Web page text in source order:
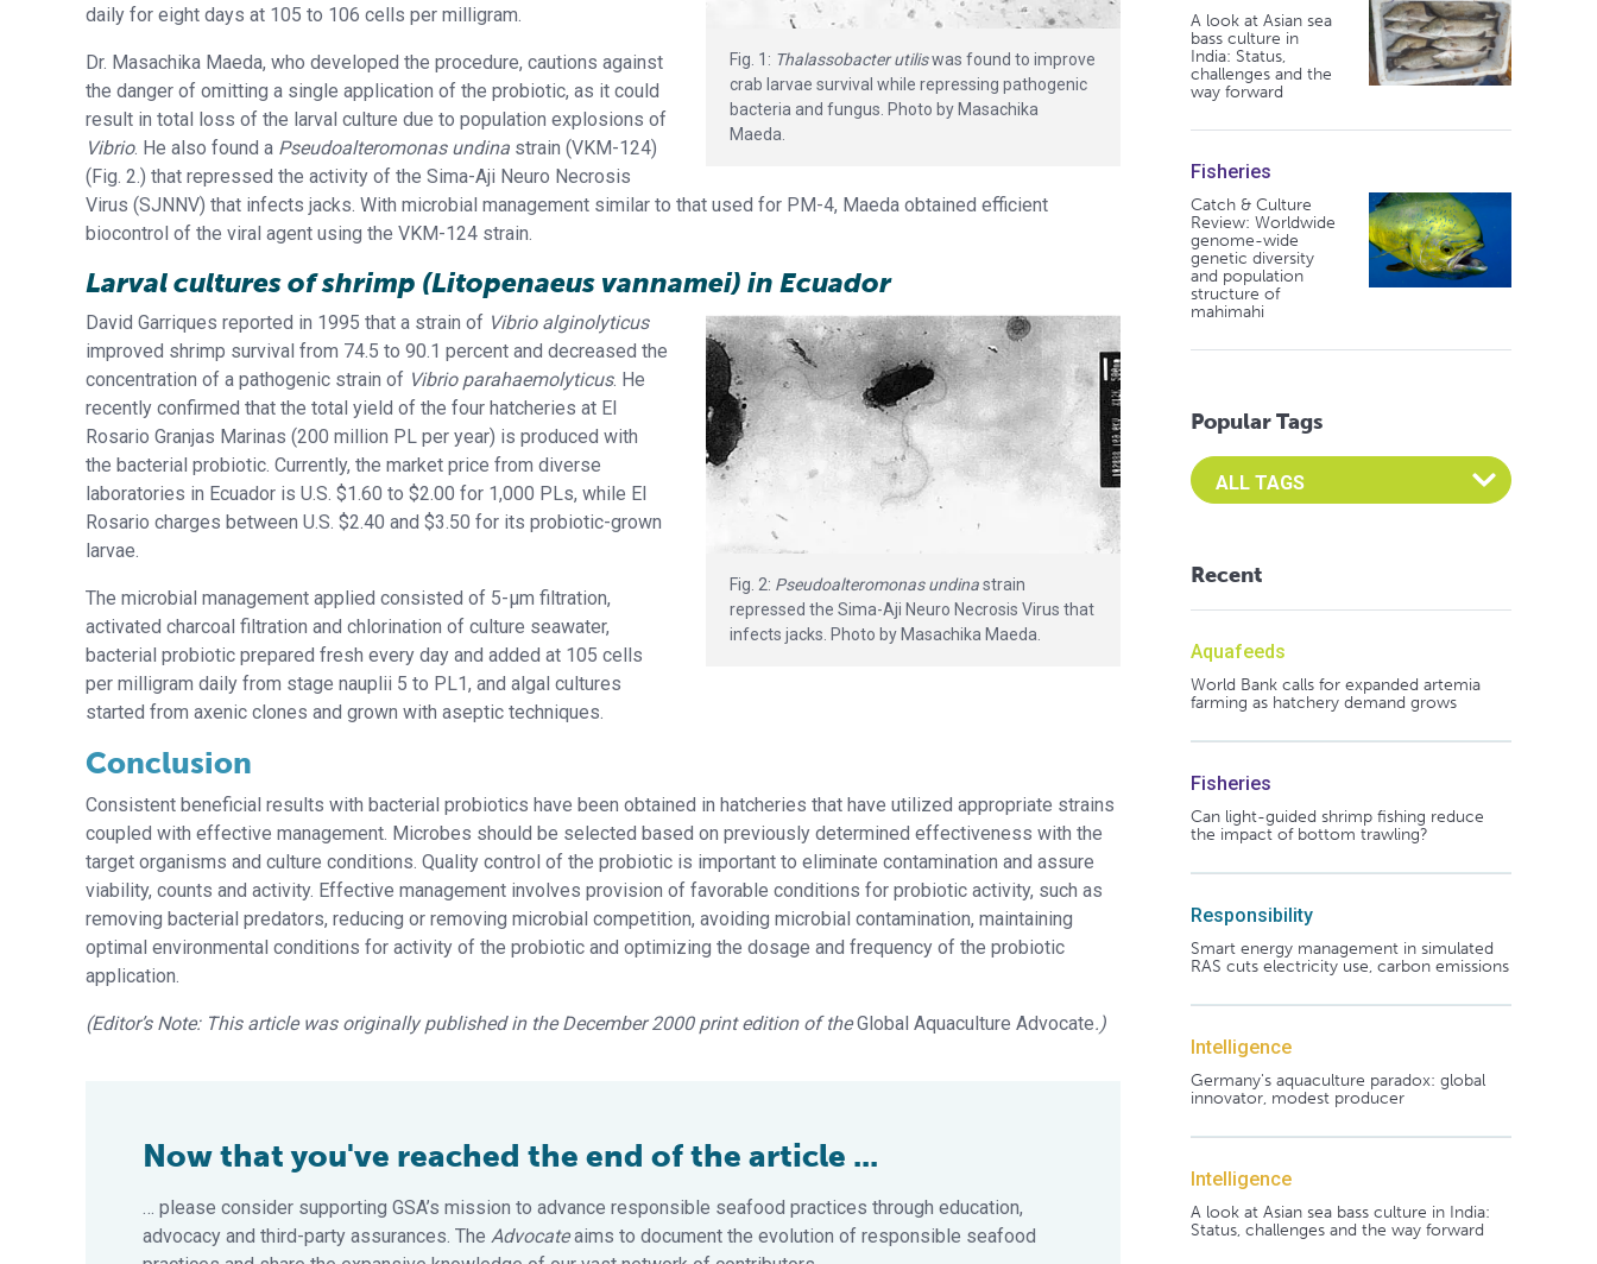
Fig. 1: Thalassobacter utiliswas found to improve
crab larvae survival while repressing pathogenic
bacteria and fungus. Photo by Masachika
Maeda.
daily for eight days at 105 to 106 cells per milligram.
Dr. Masachika Maeda, who developed the procedure, cautions against
the danger of omitting a single application of the probiotic, as it could
result in total loss of the larval culture due to population explosions of
Vibrio. He also found a Pseudoalteromonas undina strain (VKM-124)
(Fig. 2.) that repressed the activity of the Sima-Aji Neuro Necrosis
Virus (SJNNV) that infects jacks. With microbial management similar to that used for PM-4, Maeda obtained efficient
biocontrol of the viral agent using the VKM-124 strain.
Larval cultures of shrimp (Litopenaeus vannamei) in Ecuador
Fig. 2: Pseudoalteromonas undinastrain
repressed the Sima-Aji Neuro Necrosis Virus that
infects jacks. Photo by Masachika Maeda.
David Garriques reported in 1995 that a strain of Vibrio alginolyticus
improved shrimp survival from 74.5 to 90.1 percent and decreased the
concentration of a pathogenic strain of Vibrio parahaemolyticus. He
recently confirmed that the total yield of the four hatcheries at El
Rosario Granjas Marinas (200 million PL per year) is produced with
the bacterial probiotic. Currently, the market price from diverse
laboratories in Ecuador is U.S. $1.60 to $2.00 for 1,000 PLs, while El
Rosario charges between U.S. $2.40 and $3.50 for its probiotic-grown
larvae.
The microbial management applied consisted of 5-μm filtration,
activated charcoal filtration and chlorination of culture seawater,
bacterial probiotic prepared fresh every day and added at 105 cells
per milligram daily from stage nauplii 5 to PL1, and algal cultures
started from axenic clones and grown with aseptic techniques.
Conclusion
Consistent beneficial results with bacterial probiotics have been obtained in hatcheries that have utilized appropriate strains
coupled with effective management. Microbes should be selected based on previously determined effectiveness with the
target organisms and culture conditions. Quality control of the probiotic is important to eliminate contamination and assure
viability, counts and activity. Effective management involves provision of favorable conditions for probiotic activity, such as
removing bacterial predators, reducing or removing microbial competition, avoiding microbial contamination, maintaining
optimal environmental conditions for activity of the probiotic and optimizing the dosage and frequency of the probiotic
application.
(Editor’s Note: This article was originally published in the December 2000 print edition of theGlobal Aquaculture Advocate.)
Now that you've reached the end of the article ...
… please consider supporting GSA’s mission to advance responsible seafood practices through education,
advocacy and third-party assurances. The Advocateaims to document the evolution of responsible seafood
A look at Asian sea
bass culture in
India: Status,
challenges and the
way forward
Fisheries
Catch & Culture
Review: Worldwide
genome-wide
genetic diversity
and population
structure of
mahimahi
Popular Tags
Select an Advocate Tag to view it's posts
Recent
Aquafeeds
World Bank calls for expanded artemia
farming as hatchery demand grows
Fisheries
Can light-guided shrimp fishing reduce
the impact of bottom trawling?
Responsibility
Smart energy management in simulated
RAS cuts electricity use, carbon emissions
Intelligence
Germany's aquaculture paradox: global
innovator, modest producer
Intelligence
A look at Asian sea bass culture in India:
Status, challenges and the way forward